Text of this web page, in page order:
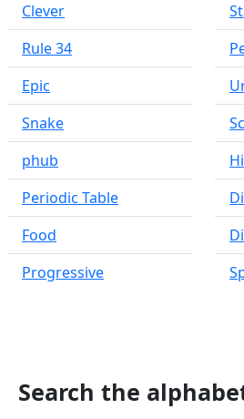
Clever
Rule 34
Epic
Snake
phub
Periodic Table
Food
Progressive
Hi
Search the